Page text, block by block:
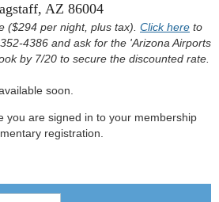
AZ 86004
($294 per night, plus tax). Click here to
4386 and ask for the 'Arizona Airports
by 7/20 to secure the discounted rate.
soon.
you are signed in to your membership
registration.